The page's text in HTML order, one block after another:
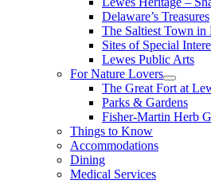
Delaware’s Treasures
The Saltiest Town in
Sites of Special
Lewes Public Arts
For Nature Lovers
The Great Fort at
Parks & Gardens
Fisher-Martin Herb
Things to Know
Accommodations
Dining
Medical Services